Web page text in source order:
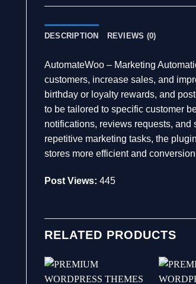
DESCRIPTION REVIEWS (0)
AutomateWoo – Marketing
customers, increase sales, and
birthday or loyalty rewards, and
to be tailored to specific customer
notifications, reviews requests,
repetitive marketing tasks, the
stores more efficient and
Post Views: 445
RELATED PRODUCTS